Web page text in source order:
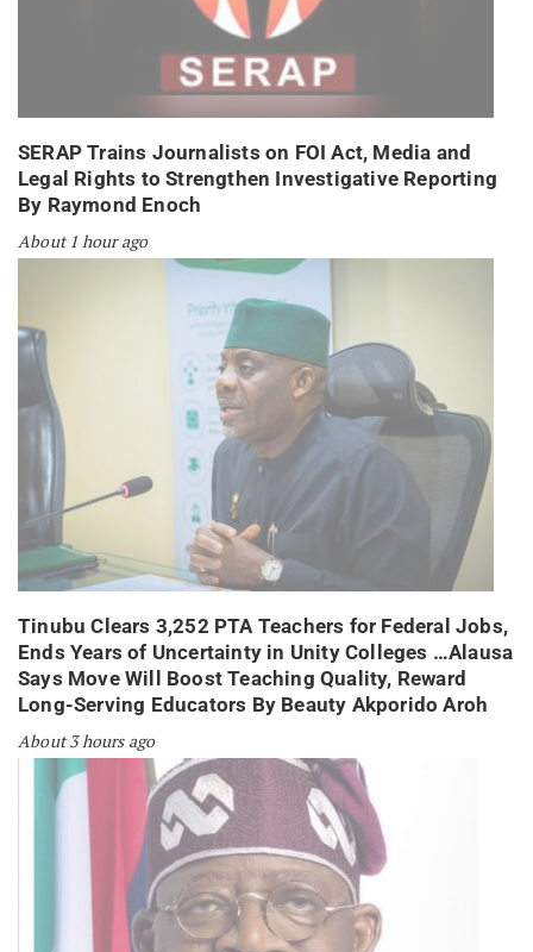
SERAP Trains Journalists on FOI Act, Media and
Legal Rights to Strengthen Investigative Reporting
By Raymond Enoch
About 1 hour ago
Tinubu Clears 3,252 PTA Teachers for Federal Jobs,
Ends Years of Uncertainty in Unity Colleges …Alausa
Says Move Will Boost Teaching Quality, Reward
Long-Serving Educators By Beauty Akporido Aroh
About 3 hours ago